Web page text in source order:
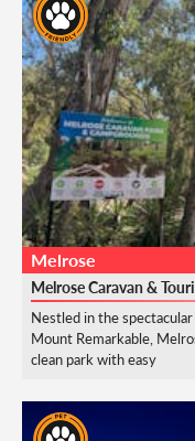
Melrose
Melrose Caravan &
Nestled in the
Mount Remarkable,
clean park with easy